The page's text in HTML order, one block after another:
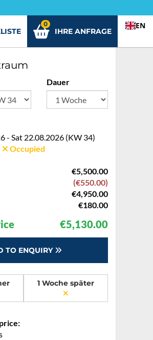
IHRE ANFRAGE
0 EN
Dauer
- Sat 22.08.2026 (KW 34)
Occupied
€5,500.00
(€550.00)
€4,950.00
€180.00
€5,130.00
TO ENQUIRY
1 Woche später